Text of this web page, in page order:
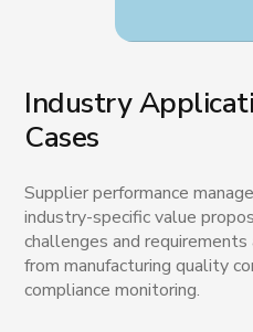
Industry
Cases
Supplier performance
industry-specific value
challenges and
from manufacturing quality
compliance monitoring.